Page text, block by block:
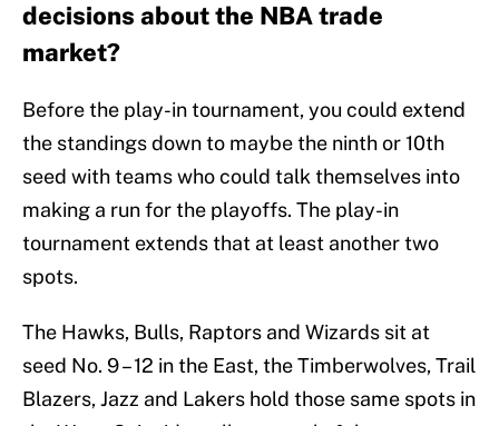
decisions about the NBA trade
market?
Before the play-in tournament, you could extend
the standings down to maybe the ninth or 10th
seed with teams who could talk themselves into
making a run for the playoffs. The play-in
tournament extends that at least another two
spots.
The Hawks, Bulls, Raptors and Wizards sit at
seed No. 9 – 12 in the East, the Timberwolves, Trail
Blazers, Jazz and Lakers hold those same spots in